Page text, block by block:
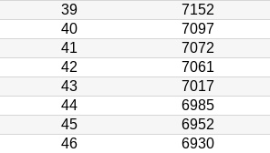
39 7152
40 7097
41 7072
42 7061
43 7017
44 6985
45 6952
46 6930